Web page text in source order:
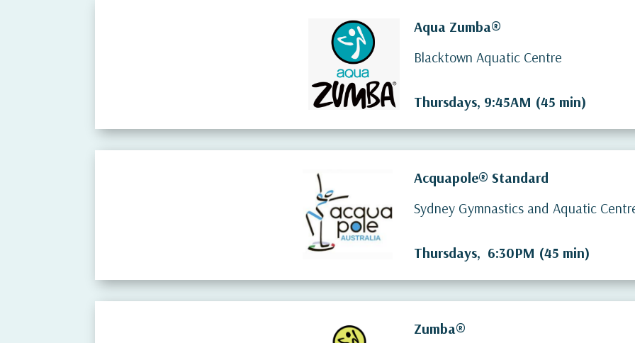
Aqua Zumba®
Blacktown Aquatic Centre
Thursdays, 9:45AM (45 min)
Acquapole® Standard
Sydney Gymnastics and Aquatic
Thursdays, 6:30PM (45 min)
Zumba®